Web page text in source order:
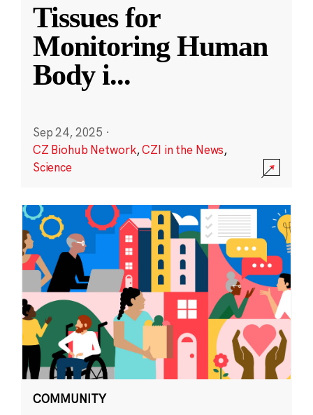
Tissues for
Monitoring Human
Body i...
Sep 24, 2025 ·
CZ Biohub Network,CZI in the News,
Science
COMMUNITY